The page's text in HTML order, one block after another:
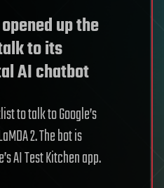
up the
to its
AI chatbot
to talk to Google’s
2. The bot is
AI Test Kitchen app.